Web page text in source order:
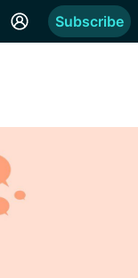
Subscribe